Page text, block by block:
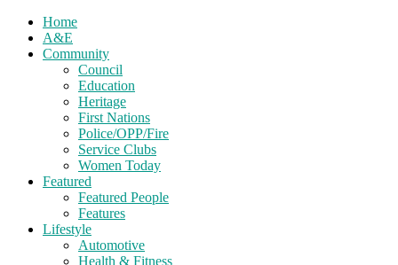
Home
A&E
Community
Council
Education
Heritage
First Nations
Police/OPP/Fire
Service Clubs
Women Today
Featured
Featured People
Features
Lifestyle
Automotive
Health & Fitness